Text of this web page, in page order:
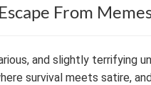
From
and slightly terrifying
survival meets satire,